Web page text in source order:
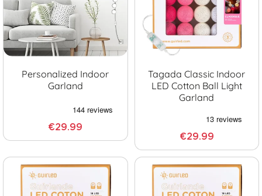
Personalized Indoor
Garland
€29.99
Tagada Classic Indoor
LED Cotton Ball Light
Garland
€29.99